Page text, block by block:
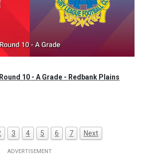
10 - A Grade - Redbank Plains
3 4 5 6 7 Next